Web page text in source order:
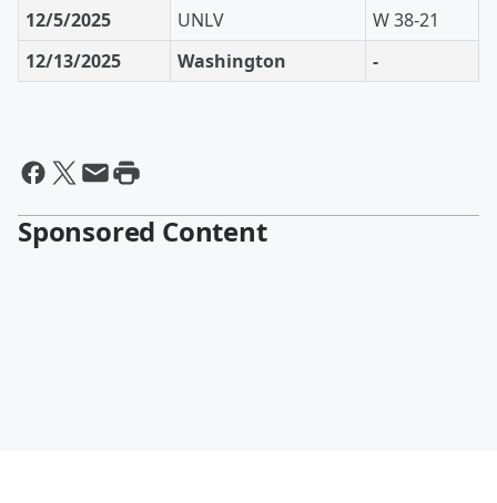
12/5/2025
UNLV
W 38-21
12/13/2025
Washington -
Sponsored Content